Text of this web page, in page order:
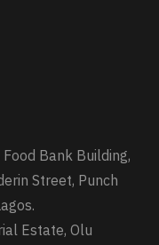
Bank Building,
Street, Punch
Estate, Olu